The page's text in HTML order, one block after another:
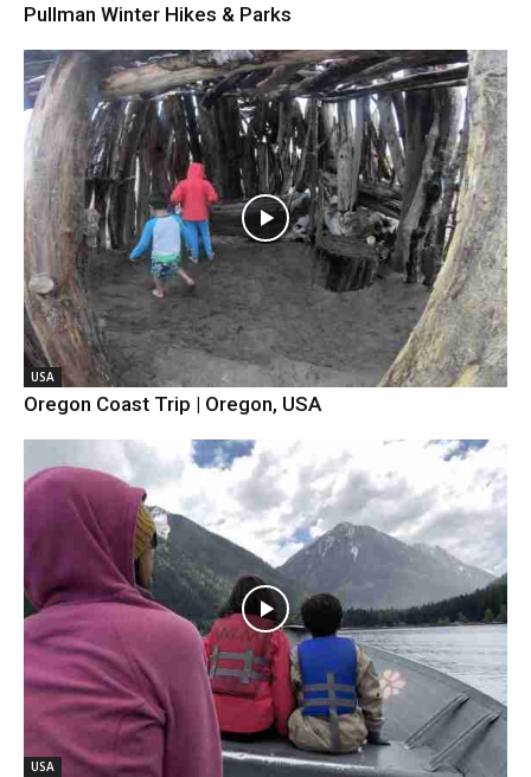
Pullman Winter Hikes & Parks
USA
Oregon Coast Trip | Oregon, USA
USA